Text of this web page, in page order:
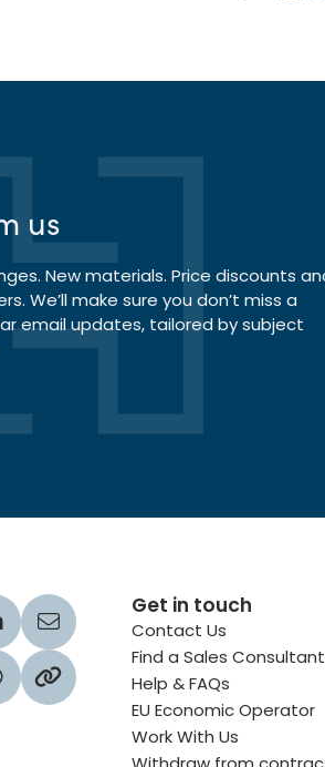
us
New materials. Price discounts
We’ll make sure you don’t miss a
email updates, tailored by subject
Facebook profile
our LinkedIn profile
Share via Email
Twitter profile
via WhatsApp
Copy to your clipboard
Get in touch
Contact Us
Find a Sales Consultant
Help & FAQs
EU Economic Operator
Work With Us